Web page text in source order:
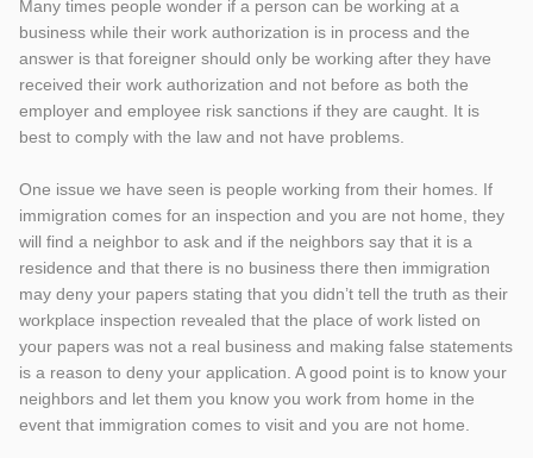
Many times people wonder if a person can be working at a
business while their work authorization is in process and the
answer is that foreigner should only be working after they have
received their work authorization and not before as both the
employer and employee risk sanctions if they are caught. It is
best to comply with the law and not have problems.
One issue we have seen is people working from their homes. If
immigration comes for an inspection and you are not home, they
will find a neighbor to ask and if the neighbors say that it is a
residence and that there is no business there then immigration
may deny your papers stating that you didn’t tell the truth as their
workplace inspection revealed that the place of work listed on
your papers was not a real business and making false statements
is a reason to deny your application. A good point is to know your
neighbors and let them you know you work from home in the
event that immigration comes to visit and you are not home.